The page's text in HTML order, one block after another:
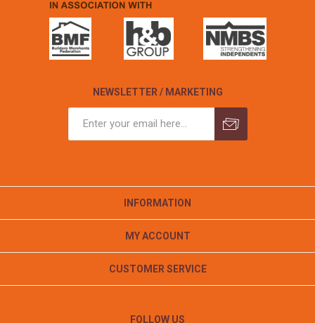
NEWSLETTER / MARKETING
INFORMATION
MY ACCOUNT
CUSTOMER SERVICE
FOLLOW US